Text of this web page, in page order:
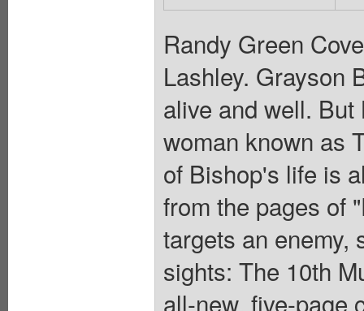
Randy Green
Lashley. Grayson
alive and well.
woman known as
of Bishop's life is
from the pages of
targets an enemy,
sights: The 10th
all-new, five-page